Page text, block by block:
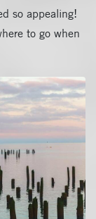
so appealing!
to go when